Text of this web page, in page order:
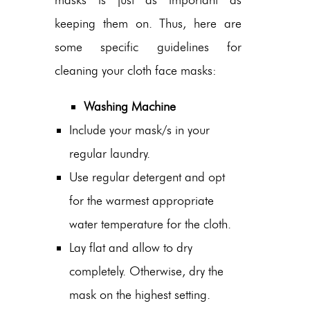
keeping them on. Thus, here are
some specific guidelines for
cleaning your cloth face masks:
Washing Machine
Include your mask/s in your
regular laundry.
Use regular detergent and opt
for the warmest appropriate
water temperature for the cloth.
Lay flat and allow to dry
completely. Otherwise, dry the
mask on the highest setting.